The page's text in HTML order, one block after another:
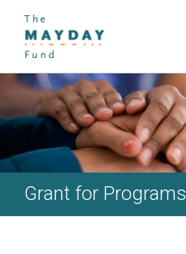
Grant for Programs